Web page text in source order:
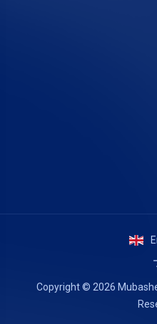
Copyright © 2026